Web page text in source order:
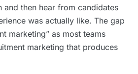
and then hear from candidates
was actually like. The gap
marketing” as most teams
marketing that produces